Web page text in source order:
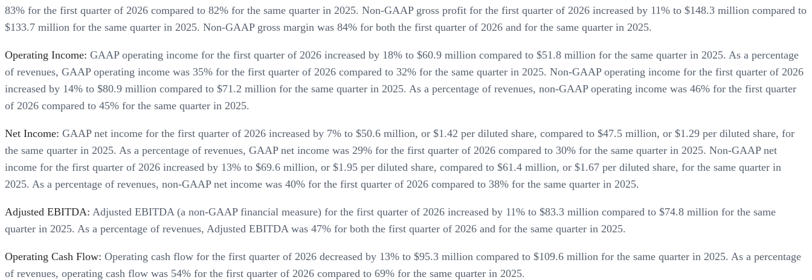
83% for the first quarter of 2026 compared to 82% for the same quarter in 2025. Non-GAAP gross profit for the first quarter of 2026 increased by 11% to $148.3 million compared to
$133.7 million for the same quarter in 2025. Non-GAAP gross margin was 84% for both the first quarter of 2026 and for the same quarter in 2025.
Operating Income: GAAP operating income for the first quarter of 2026 increased by 18% to $60.9 million compared to $51.8 million for the same quarter in 2025. As a percentage
of revenues, GAAP operating income was 35% for the first quarter of 2026 compared to 32% for the same quarter in 2025. Non-GAAP operating income for the first quarter of 2026
increased by 14% to $80.9 million compared to $71.2 million for the same quarter in 2025. As a percentage of revenues, non-GAAP operating income was 46% for the first quarter
of 2026 compared to 45% for the same quarter in 2025.
Net Income: GAAP net income for the first quarter of 2026 increased by 7% to $50.6 million, or $1.42 per diluted share, compared to $47.5 million, or $1.29 per diluted share, for
the same quarter in 2025. As a percentage of revenues, GAAP net income was 29% for the first quarter of 2026 compared to 30% for the same quarter in 2025. Non-GAAP net
income for the first quarter of 2026 increased by 13% to $69.6 million, or $1.95 per diluted share, compared to $61.4 million, or $1.67 per diluted share, for the same quarter in
2025. As a percentage of revenues, non-GAAP net income was 40% for the first quarter of 2026 compared to 38% for the same quarter in 2025.
Adjusted EBITDA: Adjusted EBITDA (a non-GAAP financial measure) for the first quarter of 2026 increased by 11% to $83.3 million compared to $74.8 million for the same
quarter in 2025. As a percentage of revenues, Adjusted EBITDA was 47% for both the first quarter of 2026 and for the same quarter in 2025.
Operating Cash Flow: Operating cash flow for the first quarter of 2026 decreased by 13% to $95.3 million compared to $109.6 million for the same quarter in 2025. As a percentage
of revenues, operating cash flow was 54% for the first quarter of 2026 compared to 69% for the same quarter in 2025.